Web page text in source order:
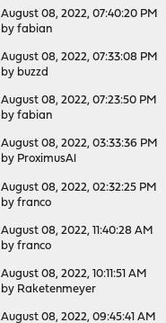
August 08, 2022, 07:40:20 PM
by fabian
August 08, 2022, 07:33:08 PM
by buzzd
August 08, 2022, 07:23:50 PM
by fabian
August 08, 2022, 03:33:36 PM
by ProximusAl
August 08, 2022, 02:32:25 PM
by franco
August 08, 2022, 11:40:28 AM
by franco
August 08, 2022, 10:11:51 AM
by Raketenmeyer
August 08, 2022, 09:45:41 AM